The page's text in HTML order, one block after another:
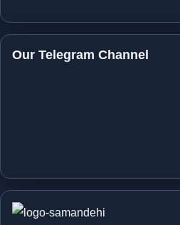
Our Telegram Channel